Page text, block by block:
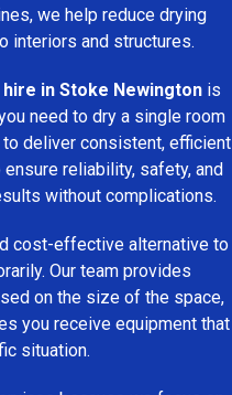
we help reduce drying
interiors and structures.
in Stoke Newington is
need to dry a single room
deliver consistent, efficient
reliability, safety, and
without complications.
cost-effective alternative to
Our team provides
on the size of the space,
you receive equipment that
situation.